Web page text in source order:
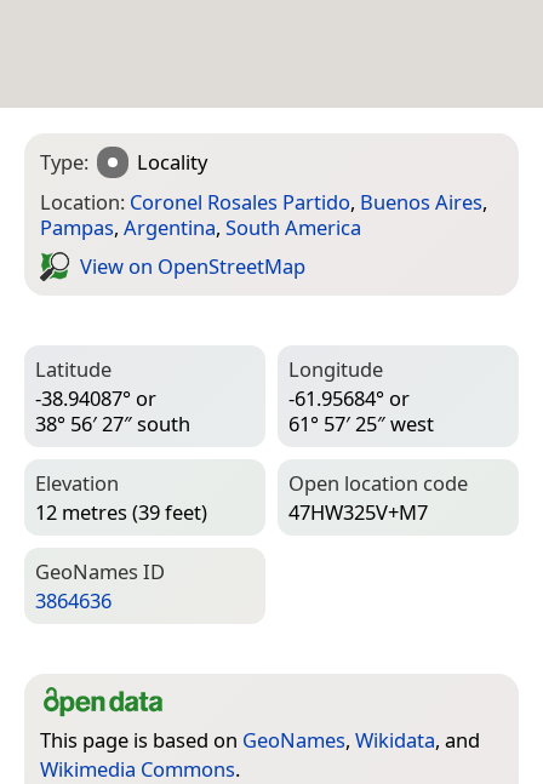
Type:
Locality
Location: Coronel Rosales Partido, Buenos Aires,
Pampas, Argentina, South America
View on Open­Street­Map
Latitude
-38.94087° or
38° 56′ 27″ south
Longitude
-61.95684° or
61° 57′ 25″ west
Elevation
12 metres (39 feet)
Open location code
47HW325V+M7
Geo­Names ID
3864636
This page is based on GeoNames, Wikidata, and
Wikimedia Commons.